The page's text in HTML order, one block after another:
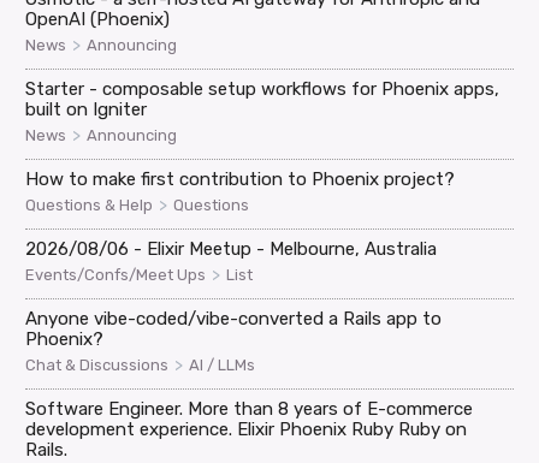
OpenAI (Phoenix)
News > Announcing
Starter - composable setup workflows for Phoenix apps,
built on Igniter
News > Announcing
How to make first contribution to Phoenix project?
Questions & Help > Questions
2026/08/06 - Elixir Meetup - Melbourne, Australia
Events/Confs/Meet Ups > List
Anyone vibe-coded/vibe-converted a Rails app to
Phoenix?
Chat & Discussions > AI / LLMs
Software Engineer. More than 8 years of E-commerce
development experience. Elixir Phoenix Ruby Ruby on
Rails.